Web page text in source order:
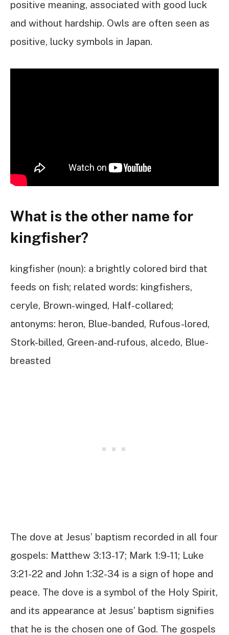
positive meaning, associated with good luck
and without hardship. Owls are often seen as
positive, lucky symbols in Japan.
What is the other name for
kingfisher?
kingfisher (noun): a brightly colored bird that
feeds on fish; related words: kingfishers,
ceryle, Brown-winged, Half-collared;
antonyms: heron, Blue-banded, Rufous-lored,
Stork-billed, Green-and-rufous, alcedo, Blue-
breasted
The dove at Jesus’ baptism recorded in all four
gospels: Matthew 3:13-17; Mark 1:9-11; Luke
3:21-22 and John 1:32-34 is a sign of hope and
peace. The dove is a symbol of the Holy Spirit,
and its appearance at Jesus’ baptism signifies
that he is the chosen one of God. The gospels